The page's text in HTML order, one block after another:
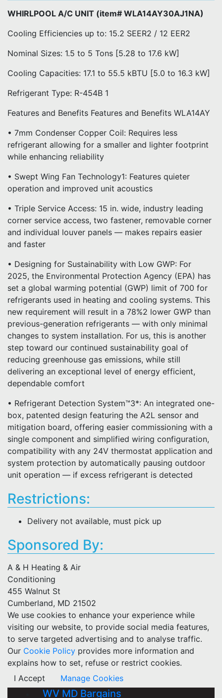
WHIRLPOOL A/C UNIT (item# WLA14AY30AJ1NA)
Cooling Efficiencies up to: 15.2 SEER2 / 12 EER2
Nominal Sizes: 1.5 to 5 Tons [5.28 to 17.6 kW]
Cooling Capacities: 17.1 to 55.5 kBTU [5.0 to 16.3 kW]
Refrigerant Type: R-454B 1
Features and Benefits Features and Benefits WLA14AY
• 7mm Condenser Copper Coil: Requires less
refrigerant allowing for a smaller and lighter footprint
while enhancing reliability
• Swept Wing Fan Technology1: Features quieter
operation and improved unit acoustics
• Triple Service Access: 15 in. wide, industry leading
corner service access, two fastener, removable corner
and individual louver panels — makes repairs easier
and faster
• Designing for Sustainability with Low GWP: For
2025, the Environmental Protection Agency (EPA) has
set a global warming potential (GWP) limit of 700 for
refrigerants used in heating and cooling systems. This
new requirement will result in a 78%2 lower GWP than
previous-generation refrigerants — with only minimal
changes to system installation. For us, this is another
step toward our continued sustainability goal of
reducing greenhouse gas emissions, while still
delivering an exceptional level of energy efficient,
dependable comfort
• Refrigerant Detection System™3*: An integrated one-
box, patented design featuring the A2L sensor and
mitigation board, offering easier commissioning with a
single component and simplified wiring configuration,
compatibility with any 24V thermostat application and
system protection by automatically pausing outdoor
unit operation — if excess refrigerant is detected
Restrictions:
Delivery not available, must pick up
Sponsored By:
A & H Heating & Air
Conditioning
455 Walnut St
Cumberland, MD 21502
We use cookies to enhance your experience while
visiting our website, to provide social media features,
to serve targeted advertising and to analyse traffic.
Our Cookie Policy provides more information and
explains how to set, refuse or restrict cookies.
I Accept
Manage Cookies
WV MD Bargains